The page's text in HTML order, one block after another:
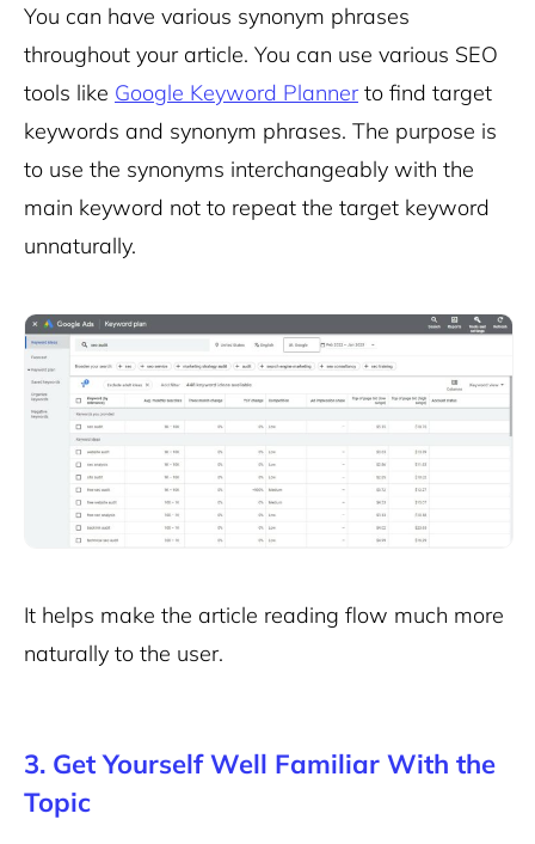
You can have various synonym phrases
throughout your article. You can use various SEO
tools like Google Keyword Plannerto find target
keywords and synonym phrases. The purpose is
to use the synonyms interchangeably with the
main keyword not to repeat the target keyword
unnaturally.
It helps make the article reading flow much more
naturally to the user.
3. Get Yourself Well Familiar With the
Topic